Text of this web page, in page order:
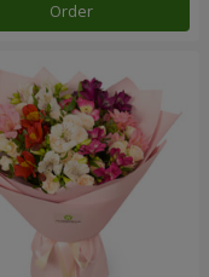
Order